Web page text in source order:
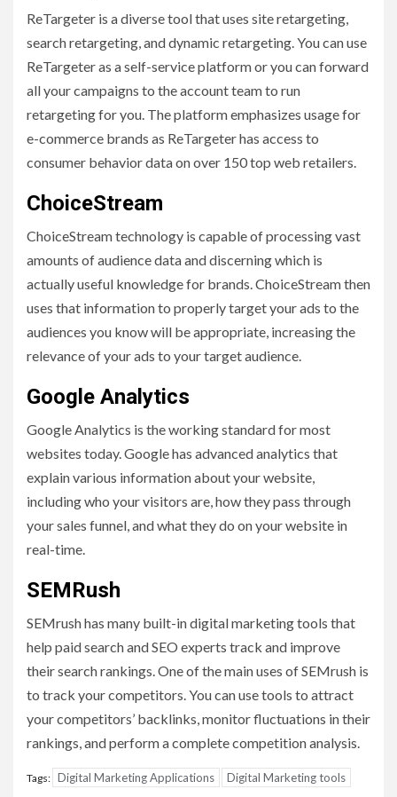
ReTargeter is a diverse tool that uses site retargeting,
search retargeting, and dynamic retargeting. You can use
ReTargeter as a self-service platform or you can forward
all your campaigns to the account team to run
retargeting for you. The platform emphasizes usage for
e-commerce brands as ReTargeter has access to
consumer behavior data on over 150 top web retailers.
ChoiceStream
ChoiceStream technology is capable of processing vast
amounts of audience data and discerning which is
actually useful knowledge for brands. ChoiceStream then
uses that information to properly target your ads to the
audiences you know will be appropriate, increasing the
relevance of your ads to your target audience.
Google Analytics
Google Analytics is the working standard for most
websites today. Google has advanced analytics that
explain various information about your website,
including who your visitors are, how they pass through
your sales funnel, and what they do on your website in
real-time.
SEMRush
SEMrush has many built-in digital marketing tools that
help paid search and SEO experts track and improve
their search rankings. One of the main uses of SEMrush is
to track your competitors. You can use tools to attract
your competitors’ backlinks, monitor fluctuations in their
rankings, and perform a complete competition analysis.
Tags: Digital Marketing Applications Digital Marketing tools